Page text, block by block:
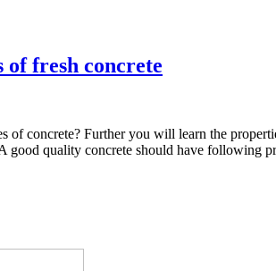
fresh concrete
concrete? Further you will learn the
good quality concrete should have following